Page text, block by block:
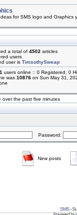
for SMS logo and Graphics
a total of 4502 articles
users
user is TimsothySweap
users online :: 0 Registered, 0
was 10876 on Sun May 31,
over the past five minutes
Password:
New posts
SMS-